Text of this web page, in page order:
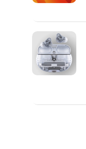
Subscribe